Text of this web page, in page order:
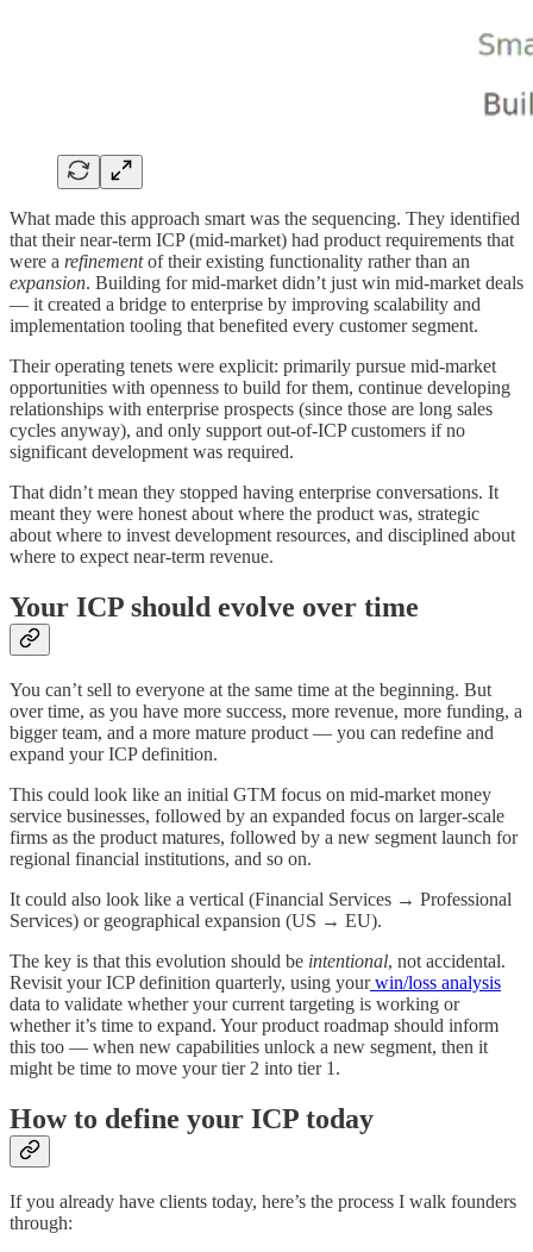
What made this approach smart was the sequencing. They identified
that their near-term ICP (mid-market) had product requirements that
were a refinementof their existing functionality rather than an
expansion. Building for mid-market didn’t just win mid-market deals
— it created a bridge to enterprise by improving scalability and
implementation tooling that benefited every customer segment.
Their operating tenets were explicit: primarily pursue mid-market
opportunities with openness to build for them, continue developing
relationships with enterprise prospects (since those are long sales
cycles anyway), and only support out-of-ICP customers if no
significant development was required.
That didn’t mean they stopped having enterprise conversations. It
meant they were honest about where the product was, strategic
about where to invest development resources, and disciplined about
where to expect near-term revenue.
Your ICP should evolve over time
You can’t sell to everyone at the same time at the beginning. But
over time, as you have more success, more revenue, more funding, a
bigger team, and a more mature product — you can redefine and
expand your ICP definition.
This could look like an initial GTM focus on mid-market money
service businesses, followed by an expanded focus on larger-scale
firms as the product matures, followed by a new segment launch for
regional financial institutions, and so on.
It could also look like a vertical (Financial Services → Professional
Services) or geographical expansion (US → EU).
The key is that this evolution should be intentional, not accidental.
Revisit your ICP definition quarterly, using yourwin/loss analysis
data to validate whether your current targeting is working or
whether it’s time to expand. Your product roadmap should inform
this too — when new capabilities unlock a new segment, then it
might be time to move your tier 2 into tier 1.
How to define your ICP today
If you already have clients today, here’s the process I walk founders
through: